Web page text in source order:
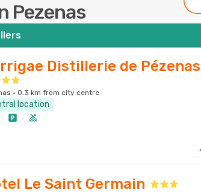
Pezenas
Distillerie de Pézenas
· 0.3 km from city centre
location
Le Saint Germain